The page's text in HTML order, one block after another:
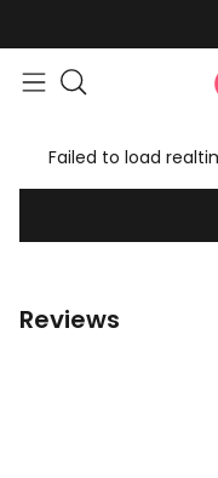
Failed to load
Reviews